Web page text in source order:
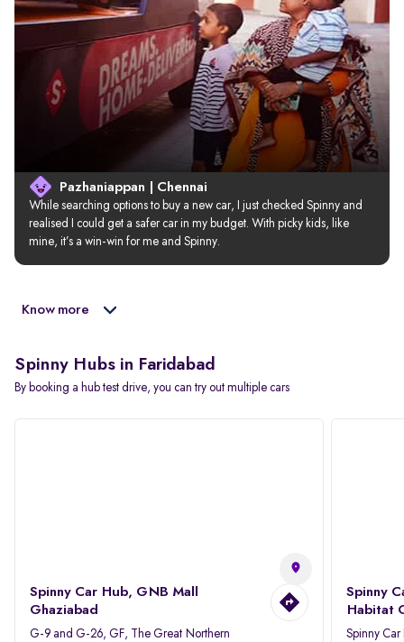
Pazhaniappan | Chennai
While searching options to buy a new car, I just checked Spinny and
realised I could get a safer car in my budget. With picky kids, like
mine, it’s a win-win for me and Spinny.
Know more
Spinny Hubs in Faridabad
By booking a hub test drive, you can try out multiple cars
Spinny Car Hub, GNB Mall
Ghaziabad
G-9 and G-26, GF, The Great Northern
Spinny
Habitat
Spinny